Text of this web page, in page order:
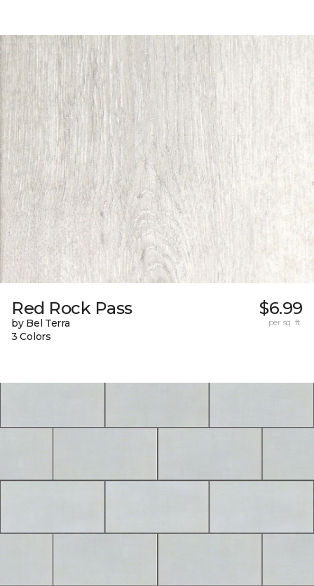
Red Rock Pass
by Bel Terra
3 Colors
$6.99
per sq. ft.